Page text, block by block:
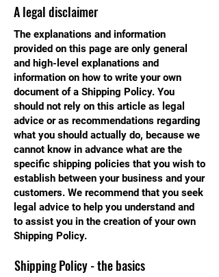
A legal disclaimer
The explanations and information
provided on this page are only general
and high-level explanations and
information on how to write your own
document of a Shipping Policy. You
should not rely on this article as legal
advice or as recommendations regarding
what you should actually do, because we
cannot know in advance what are the
specific shipping policies that you wish to
establish between your business and your
customers. We recommend that you seek
legal advice to help you understand and
to assist you in the creation of your own
Shipping Policy.
Shipping Policy - the basics